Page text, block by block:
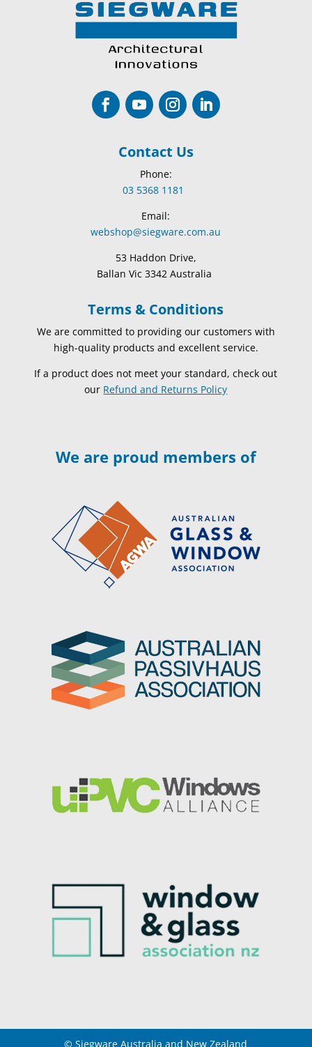
Contact Us
Phone:
03 5368 1181
Email:
webshop@siegware.com.au
53 Haddon Drive,
Ballan Vic 3342 Australia
Terms & Conditions
We are committed to providing our customers with
high-quality products and excellent service.
If a product does not meet your standard, check out
our Refund and Returns Policy
We are proud members of
© Siegware Australia and New Zealand